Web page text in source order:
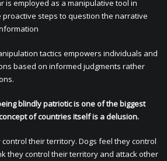
is employed as a manipulative tool in
proactive steps to question the narrative
tactics empowers individuals and
based on informed judgments rather
blindly patriotic is one of the biggest
of countries itself is a delusion.
their territory. Dogs feel they control
they control their territory and attack other